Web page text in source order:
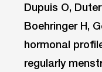
Dupuis O,
Boehringer H,
hormonal
regularly